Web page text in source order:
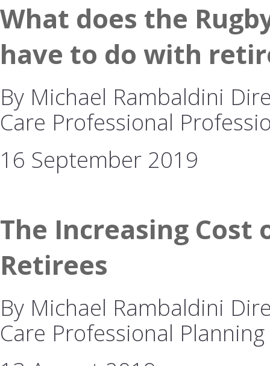
What does the
have to do with
By Michael Rambaldini
Care Professional
16 September 2019
The Increasing
Retirees
By Michael Rambaldini
Care Professional